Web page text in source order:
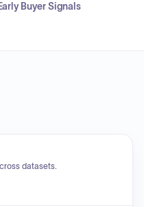
Early Buyer Signals
datasets.